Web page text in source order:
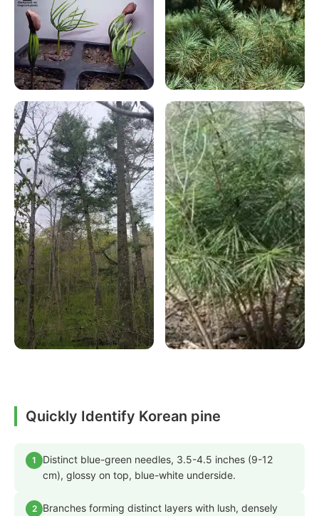
Quickly Identify Korean pine
1
Distinct blue-green needles, 3.5-4.5 inches (9-12
cm), glossy on top, blue-white underside.
2
Branches forming distinct layers with lush, densely